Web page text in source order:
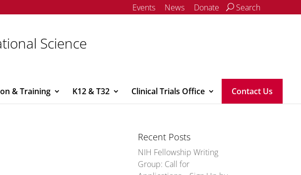
Events News Donate Search
Science
& Training K12 & T32 Clinical Trials Office Contact Us
Recent Posts
NIH Fellowship Writing
Group: Call for